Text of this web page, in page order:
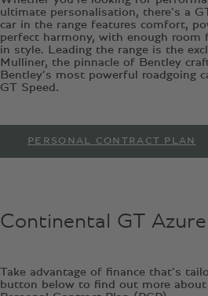
ultimate personalisation, there’s a
car in the range features comfort,
perfect harmony, with enough
in style. Leading the range is the
Mulliner, the pinnacle of Bentley
Bentley’s most powerful roadgoing
GT Speed.
PERSONAL CONTRACT PLAN
Continental GT Azure
Take advantage of finance that’s
button below to find out more